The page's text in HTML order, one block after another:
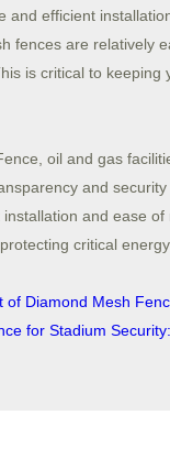
and efficient
fences are relatively
is critical to
oil and gas
and
and ease
critical
of Diamond Mesh
for Stadium